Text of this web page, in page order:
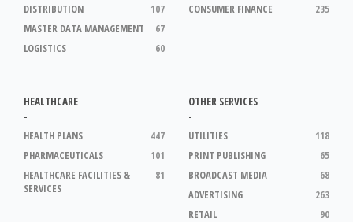
107
DISTRIBUTION
67
MASTER DATA MANAGEMENT
60
LOGISTICS
235
CONSUMER FINANCE
HEALTHCARE
-
447
HEALTH PLANS
101
PHARMACEUTICALS
81
HEALTHCARE FACILITIES &
SERVICES
OTHER SERVICES
-
118
UTILITIES
65
PRINT PUBLISHING
68
BROADCAST MEDIA
263
ADVERTISING
90
RETAIL